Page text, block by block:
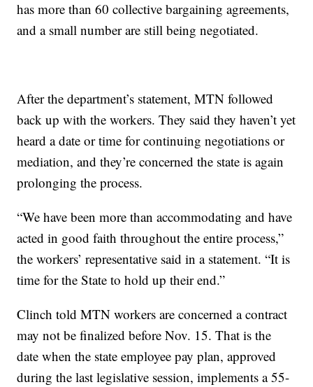
has more than 60 collective bargaining agreements,
and a small number are still being negotiated.
After the department’s statement, MTN followed
back up with the workers. They said they haven’t yet
heard a date or time for continuing negotiations or
mediation, and they’re concerned the state is again
prolonging the process.
“We have been more than accommodating and have
acted in good faith throughout the entire process,”
the workers’ representative said in a statement. “It is
time for the State to hold up their end.”
Clinch told MTN workers are concerned a contract
may not be finalized before Nov. 15. That is the
date when the state employee pay plan, approved
during the last legislative session, implements a 55-